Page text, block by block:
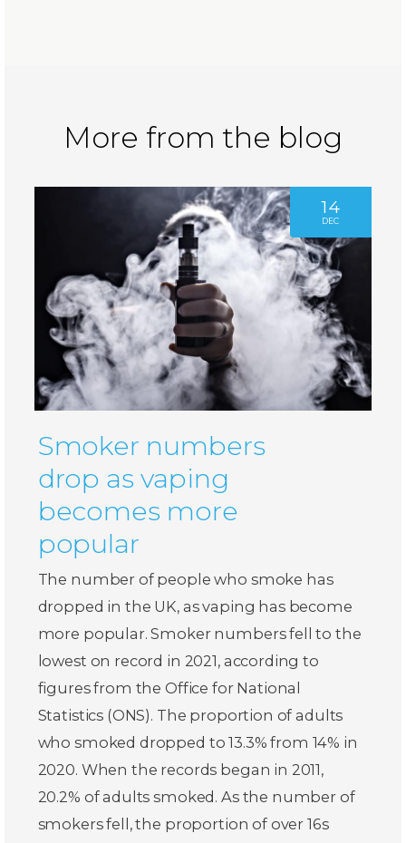
More from the blog
14
DEC
Smoker numbers
drop as vaping
becomes more
popular
The number of people who smoke has
dropped in the UK, as vaping has become
more popular. Smoker numbers fell to the
lowest on record in 2021, according to
figures from the Office for National
Statistics (ONS). The proportion of adults
who smoked dropped to 13.3% from 14% in
2020. When the records began in 2011,
20.2% of adults smoked. As the number of
smokers fell, the proportion of over 16s